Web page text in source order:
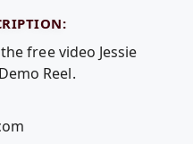
free video Jessie
Reel.